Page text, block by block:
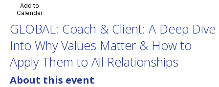
Add to
Calendar
GLOBAL: Coach & Client: A Deep Dive
Into Why Values Matter & How to
Apply Them to All Relationships
About this event